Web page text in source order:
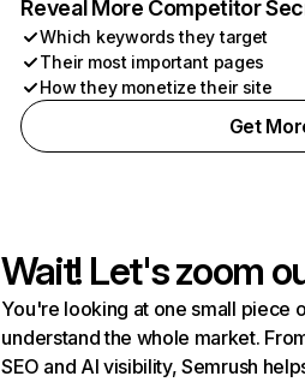
Reveal More Competitor
Which keywords they target
Their most important pages
How they monetize their site
Get
Wait! Let's zoom
You're looking at one small piece
understand the whole market.
SEO and AI visibility, Semrush